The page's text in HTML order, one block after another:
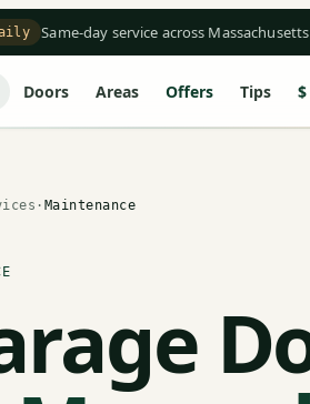
Same-day service across Massachusetts
Doors Areas Offers Tips
· Maintenance